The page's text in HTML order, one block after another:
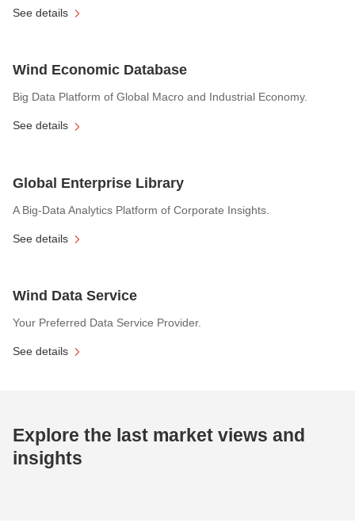
See details
Wind Economic Database
Big Data Platform of Global Macro and Industrial Economy.
See details
Global Enterprise Library
A Big-Data Analytics Platform of Corporate Insights.
See details
Wind Data Service
Your Preferred Data Service Provider.
See details
Explore the last market views and
insights